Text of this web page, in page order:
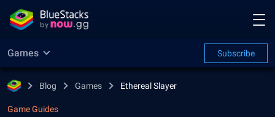
Games Subscribe
Blog Games Ethereal Slayer
Game Guides